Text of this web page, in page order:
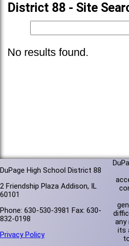
District 88 - Site
No results found.
DuPage High School District 88
2 Friendship Plaza Addison, IL
60101
Phone: 630-530-3981 Fax: 630-
832-0198
Privacy Policy
any
its